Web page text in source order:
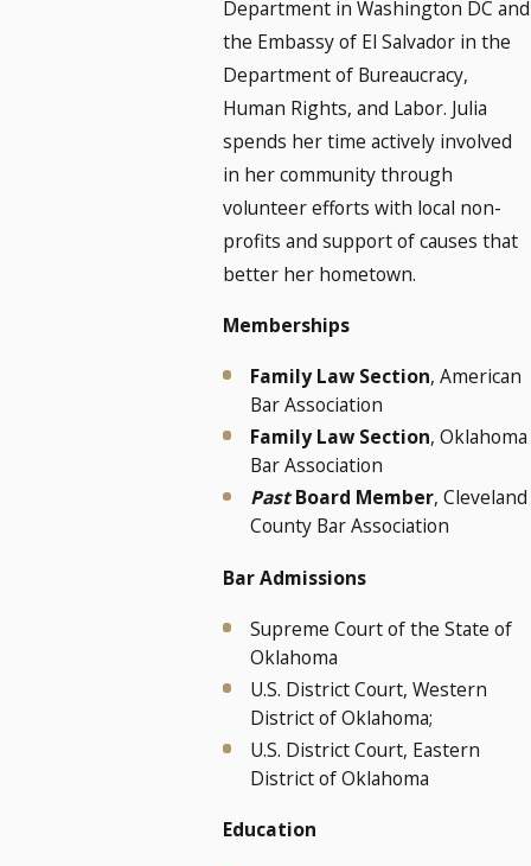
Department in Washington DC and
the Embassy of El Salvador in the
Department of Bureaucracy,
Human Rights, and Labor. Julia
spends her time actively involved
in her community through
volunteer efforts with local non-
profits and support of causes that
better her hometown.
Memberships
Family Law Section, American
Bar Association
Family Law Section, Oklahoma
Bar Association
PastBoard Member, Cleveland
County Bar Association
Bar Admissions
Supreme Court of the State of
Oklahoma
U.S. District Court, Western
District of Oklahoma;
U.S. District Court, Eastern
District of Oklahoma
Education